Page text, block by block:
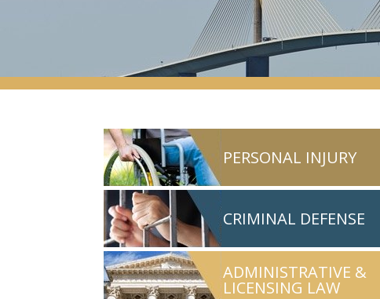
PERSONAL INJURY
CRIMINAL DEFENSE
ADMINISTRATIVE &
LICENSING LAW